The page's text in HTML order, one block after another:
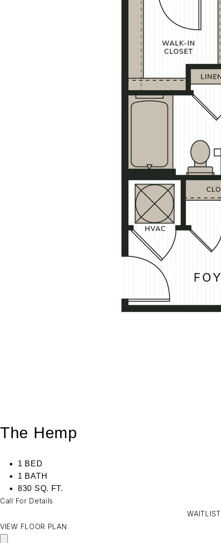
The Hemp
1 BED
1 BATH
830 SQ. FT.
Call For Details
WAITLIST
VIEW FLOOR PLAN